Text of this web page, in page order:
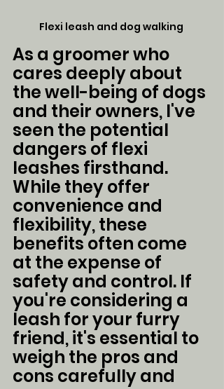
Flexi leash and dog walking
As a groomer who
cares deeply about
the well-being of dogs
and their owners, I've
seen the potential
dangers of flexi
leashes firsthand.
While they offer
convenience and
flexibility, these
benefits often come
at the expense of
safety and control. If
you're considering a
leash for your furry
friend, it's essential to
weigh the pros and
cons carefully and